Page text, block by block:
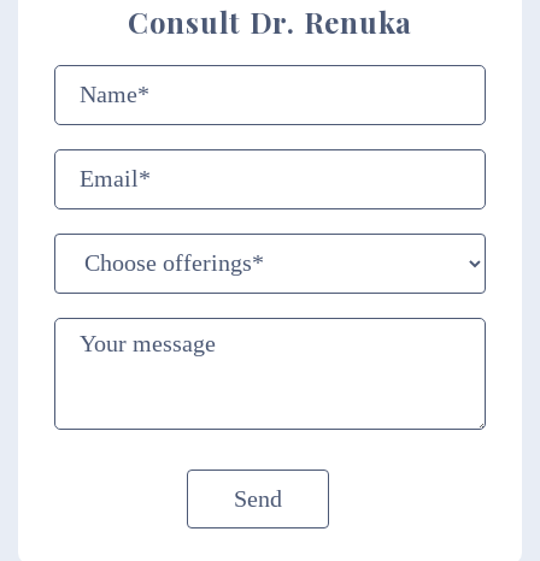
Consult Dr. Renuka